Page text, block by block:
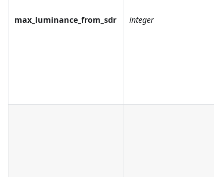
max_luminance_from_sdr integer